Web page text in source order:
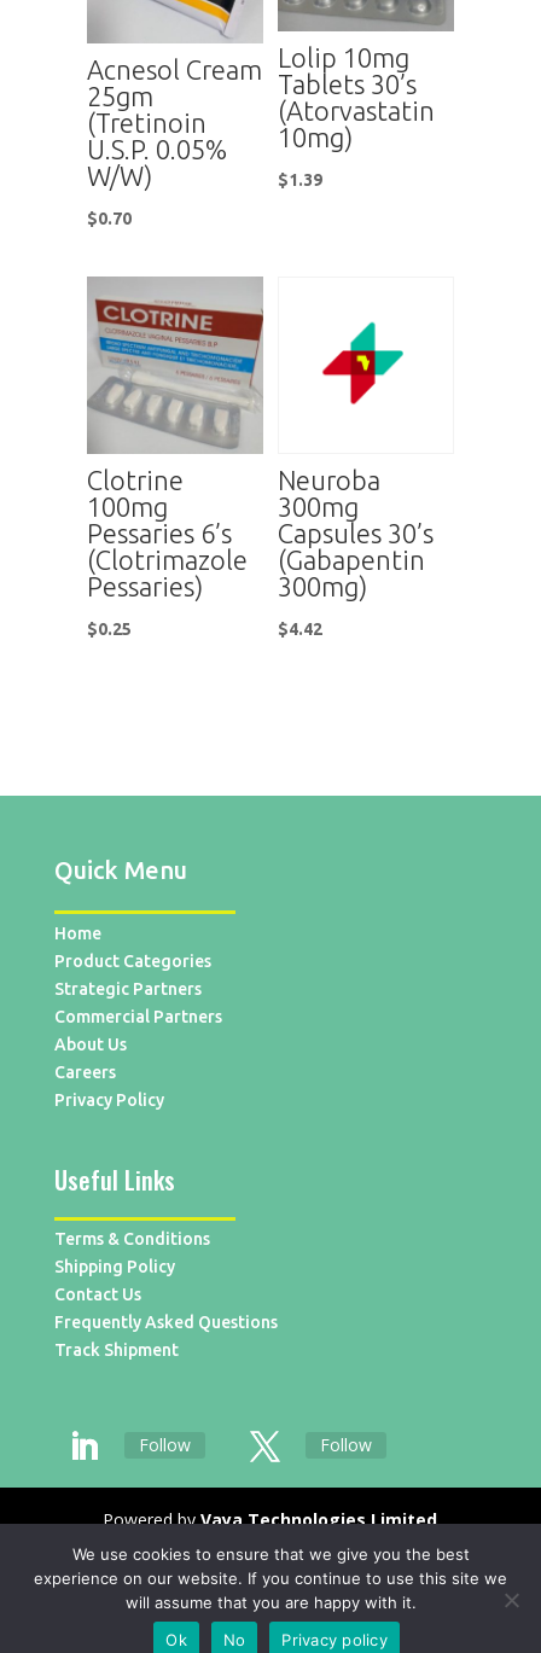
Acnesol Cream
25gm
(Tretinoin
U.S.P. 0.05%
W/W)
$0.70
Lolip 10mg
Tablets 30’s
(Atorvastatin
10mg)
$1.39
Clotrine
100mg
Pessaries 6’s
(Clotrimazole
Pessaries)
$0.25
Neuroba
300mg
Capsules 30’s
(Gabapentin
300mg)
$4.42
Quick Menu
Home
Product Categories
Strategic Partners
Commercial Partners
About Us
Careers
Privacy Policy
Useful Links
Terms & Conditions
Shipping Policy
Contact Us
Frequently Asked Questions
Track Shipment
Follow Follow
Powered byVaya Technologies Limited
We use cookies to ensure that we give you the best
experience on our website. If you continue to use this site we
will assume that you are happy with it.
Ok
No Privacy policy